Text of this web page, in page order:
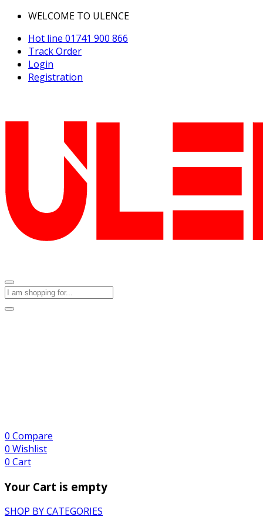
WELCOME TO ULENCE
Hot line 01741 900 866
Track Order
Login
Registration
0 Compare
0 Wishlist
0 Cart
Your Cart is empty
SHOP BY CATEGORIES